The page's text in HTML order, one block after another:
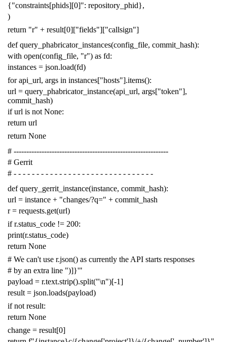
{"constraints[phids][0]": repository_phid},
)
return "r" + result[0]["fields"]["callsign"]
def query_phabricator_instances(config_file, commit_hash):
with open(config_file, "r") as fd:
instances = json.load(fd)
for api_url, args in instances["hosts"].items():
url = query_phabricator_instance(api_url, args["token"],
commit_hash)
if url is not None:
return url
return None
# -------------------------------------------------------------
# Gerrit
# - - - - - - - - - - - - - - - - - - - - - - - - - - - - - - -
def query_gerrit_instance(instance, commit_hash):
url = instance + "changes/?q=" + commit_hash
r = requests.get(url)
if r.status_code != 200:
print(r.status_code)
return None
# We can't use r.json() as currently the API starts responses
# by an extra line ")]}'"
payload = r.text.strip().split("\n")[-1]
result = json.loads(payload)
if not result:
return None
change = result[0]